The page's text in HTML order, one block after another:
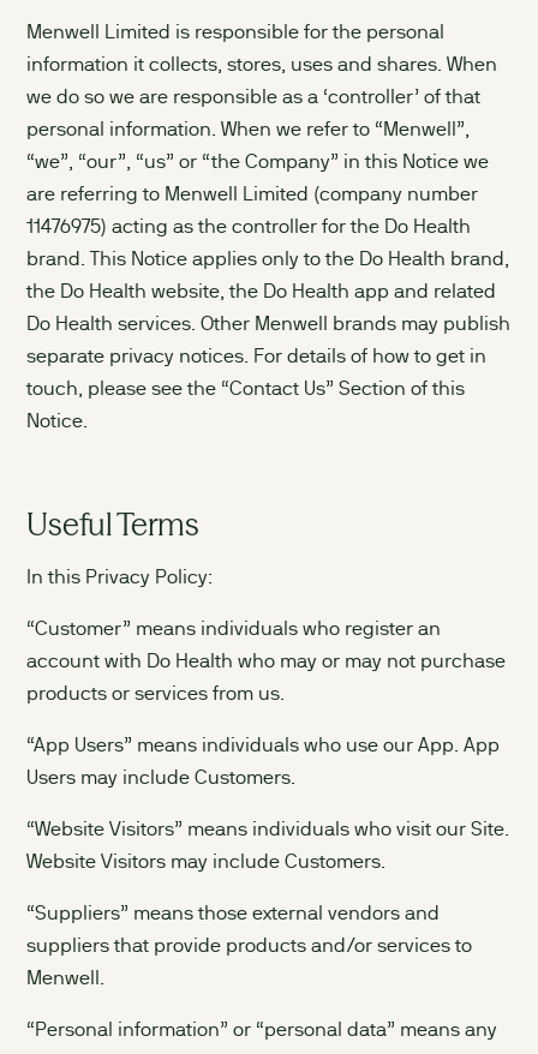
Menwell Limited is responsible for the personal
information it collects, stores, uses and shares. When
we do so we are responsible as a ‘controller’ of that
personal information. When we refer to “Menwell”,
“we”, “our”, “us” or “the Company” in this Notice we
are referring to Menwell Limited (company number
11476975) acting as the controller for the Do Health
brand. This Notice applies only to the Do Health brand,
the Do Health website, the Do Health app and related
Do Health services. Other Menwell brands may publish
separate privacy notices. For details of how to get in
touch, please see the “Contact Us” Section of this
Notice.
Useful Terms
In this Privacy Policy:
“Customer” means individuals who register an
account with Do Health who may or may not purchase
products or services from us.
“App Users” means individuals who use our App. App
Users may include Customers.
“Website Visitors” means individuals who visit our Site.
Website Visitors may include Customers.
“Suppliers” means those external vendors and
suppliers that provide products and/or services to
Menwell.
“Personal information” or “personal data” means any